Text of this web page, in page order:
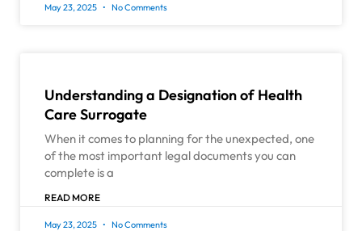
May 23, 2025 No Comments
Understanding a Designation of Health
Care Surrogate
When it comes to planning for the unexpected, one
of the most important legal documents you can
complete is a
READ MORE
May 23, 2025 No Comments